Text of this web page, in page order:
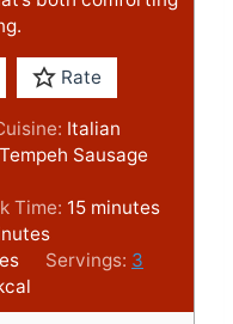
Rate
Italian
Sausage
Time: 15m
n
t
minutes
Servings: 3